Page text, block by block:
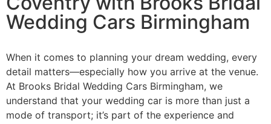
Wedding Cars Birmingham
When it comes to planning your dream wedding, every
detail matters—especially how you arrive at the venue.
At Brooks Bridal Wedding Cars Birmingham, we
understand that your wedding car is more than just a
mode of transport; it’s part of the experience and